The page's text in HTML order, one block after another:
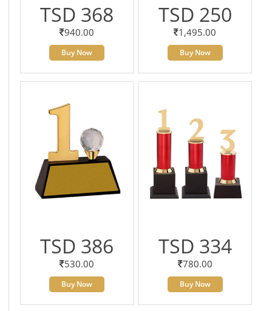
TSD 368
940.00
Buy Now
TSD 250
1,495.00
Buy Now
TSD 386
530.00
Buy Now
TSD 334
780.00
Buy Now